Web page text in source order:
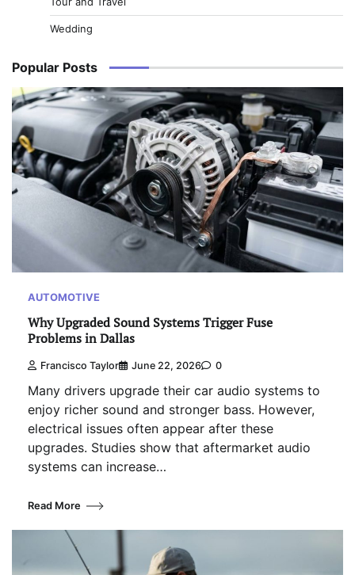
Wedding
Popular Posts
AUTOMOTIVE
Why Upgraded Sound Systems Trigger Fuse
Problems in Dallas
Francisco Taylor June 22, 2026 0
Many drivers upgrade their car audio systems to
enjoy richer sound and stronger bass. However,
electrical issues often appear after these
upgrades. Studies show that aftermarket audio
systems can increase…
Read More